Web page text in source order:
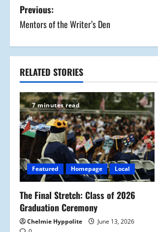
P
o
s
t
n
a
v
i
g
a
t
Previous:
Mentors of the Writer’s Den
RELATED STORIES
7 minutes read
Featured Homepage Local
The Final Stretch: Class of 2026
Graduation Ceremony
Chelmie Hyppolite
June 13, 2026